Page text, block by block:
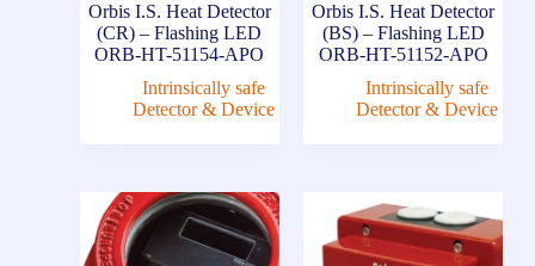
Orbis I.S. Heat Detector
(CR) – Flashing LED
ORB-HT-51154-APO
Intrinsically safe
Detector & Device
Orbis I.S. Heat Detector
(BS) – Flashing LED
ORB-HT-51152-APO
Intrinsically safe
Detector & Device